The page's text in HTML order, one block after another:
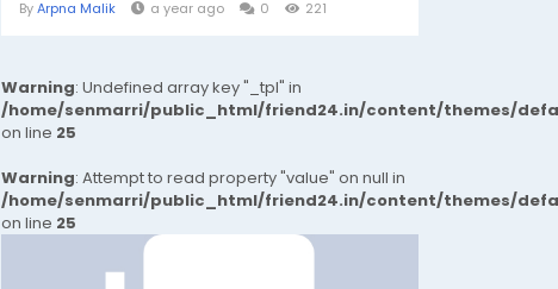
ByArpna Malik a year ago 0 221
Warning: Undefined array key "_tpl" in
/home/senmarri/public_html/friend24.in/content/themes/
on line 25
Warning: Attempt to read property "value" on null in
/home/senmarri/public_html/friend24.in/content/themes/
on line 25